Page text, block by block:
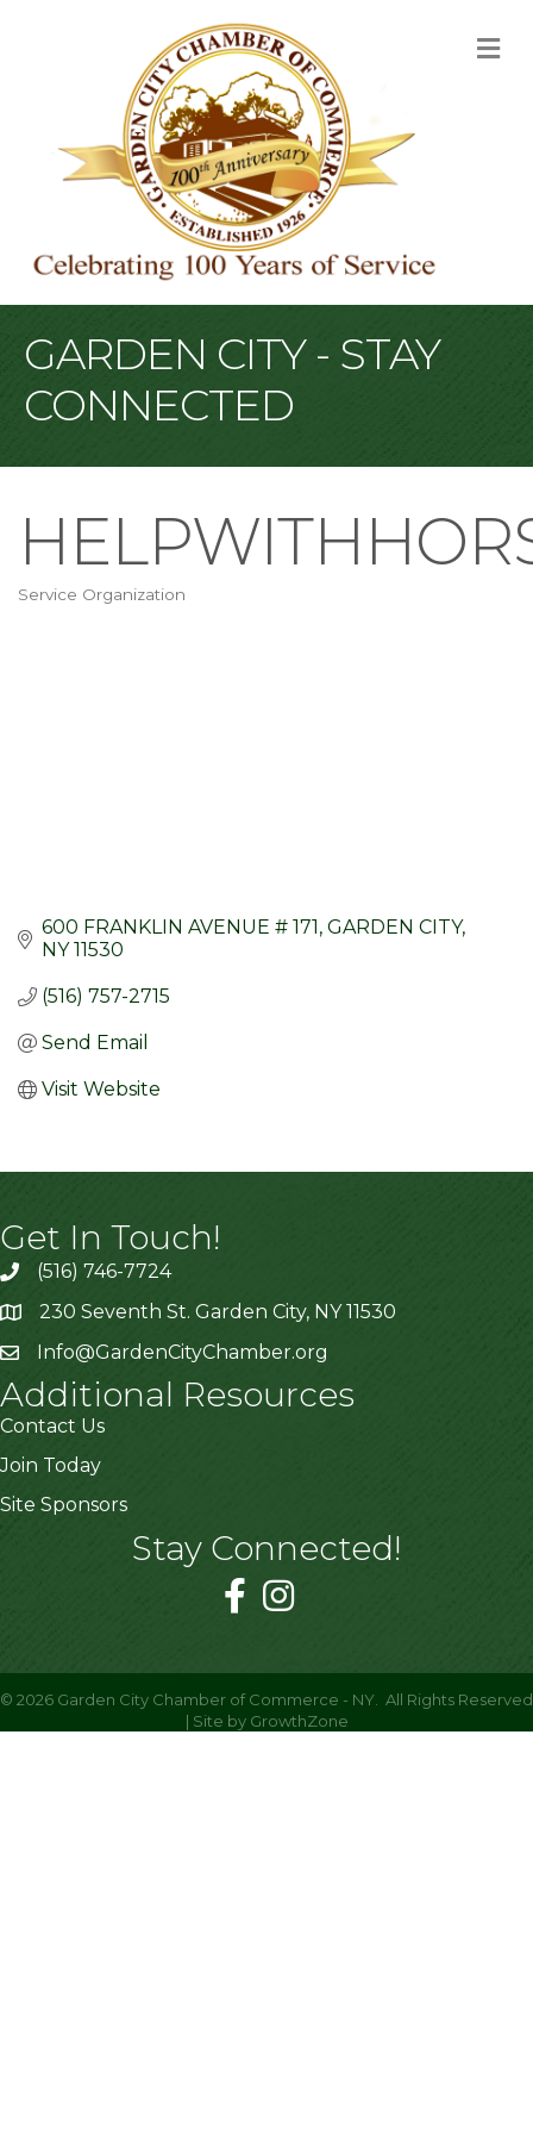
GARDEN CITY - STAY
CONNECTED
Categories
Service Organization
600 FRANKLIN AVENUE # 171 GARDEN CITY
NY 11530
(516) 757-2715
Send Email
Visit Website
Get In Touch!
(516) 746-7724
230 Seventh St. Garden City, NY 11530
Info@GardenCityChamber.org
Additional Resources
Contact Us
Join Today
Site Sponsors
Stay Connected!
© 2026 Garden City Chamber of Commerce - NY. All Rights Reserved
| Site by GrowthZone